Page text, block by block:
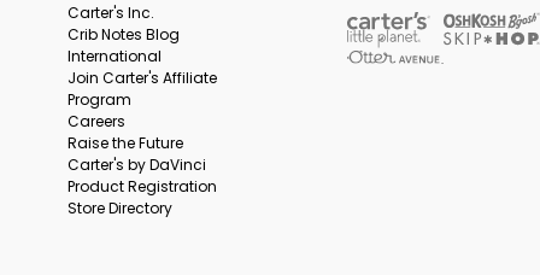
Carter's Inc.
Crib Notes Blog
International
Join Carter's Affiliate
Program
Careers
Raise the Future
Carter's by DaVinci
Product Registration
Store Directory